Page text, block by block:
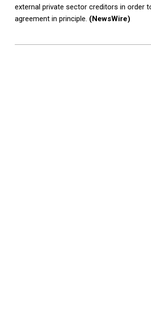
external private sector creditors in order
agreement in principle. (NewsWire)